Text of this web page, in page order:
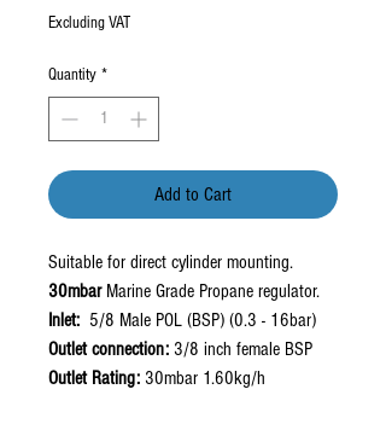
Excluding VAT
Quantity *
Add to Cart
Suitable for direct cylinder mounting.
30mbarMarine Grade Propane regulator.
Inlet: 5/8 Male POL (BSP) (0.3 - 16bar)
Outlet connection: 3/8 inch female BSP
Outlet Rating: 30mbar 1.60kg/h